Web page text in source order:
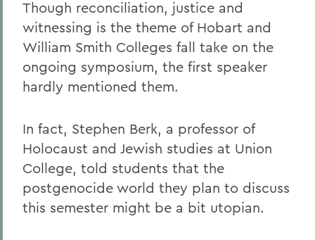
Though reconciliation, justice and
witnessing is the theme of Hobart and
William Smith Colleges fall take on the
ongoing symposium, the first speaker
hardly mentioned them.
In fact, Stephen Berk, a professor of
Holocaust and Jewish studies at Union
College, told students that the
postgenocide world they plan to discuss
this semester might be a bit utopian.